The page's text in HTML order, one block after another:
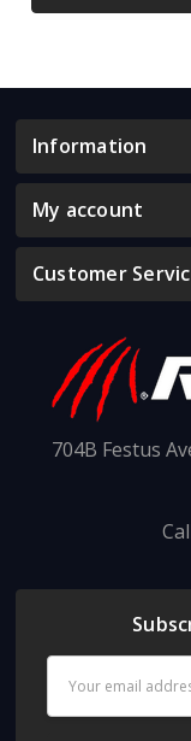
Information
My account
Customer
704B Festus
Address